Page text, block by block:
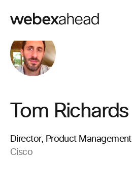
Tom Richards
Director, Product Management
Cisco